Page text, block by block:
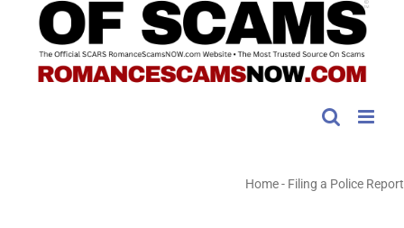
Home- Filing a Police Report